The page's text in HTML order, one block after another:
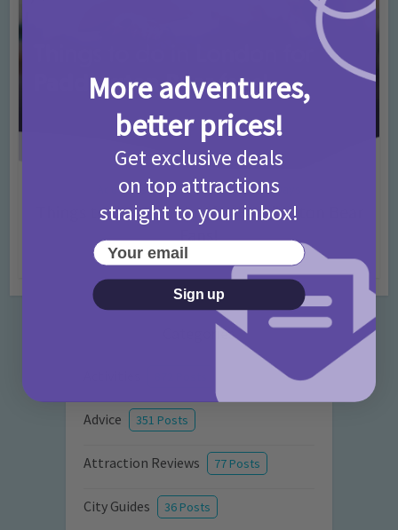
Activities • Days Out Ideas • Rainy Days
Things to do in London for Paddington Bear
Fans!
7 months ago
Categories
Advice 351 Posts
Attraction Reviews 77 Posts
City Guides 36 Posts
More adventures,
better prices!
Get exclusive deals
on top attractions
straight to your inbox!
Your email
Sign up